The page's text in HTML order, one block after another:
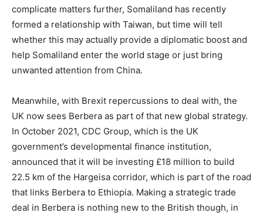
complicate matters further, Somaliland has recently
formed a relationship with Taiwan, but time will tell
whether this may actually provide a diplomatic boost and
help Somaliland enter the world stage or just bring
unwanted attention from China.
Meanwhile, with Brexit repercussions to deal with, the
UK now sees Berbera as part of that new global strategy.
In October 2021, CDC Group, which is the UK
government’s developmental finance institution,
announced that it will be investing £18 million to build
22.5 km of the Hargeisa corridor, which is part of the road
that links Berbera to Ethiopia. Making a strategic trade
deal in Berbera is nothing new to the British though, in